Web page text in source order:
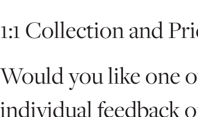
1:1 Collection and
Would you like one
individual feedback